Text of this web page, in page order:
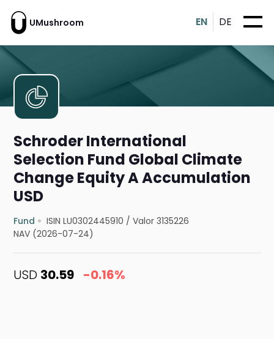
UMushroom EN DE
Schroder International
Selection Fund Global Climate
Change Equity A Accumulation
USD
Fund ISIN LU0302445910 /Valor 3135226
NAV (2026-07-24)
USD 30.59 -0.16%